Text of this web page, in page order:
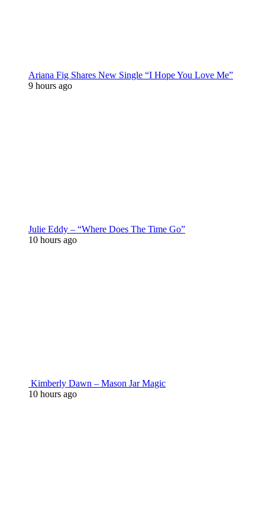
Ariana Fig Shares New Single “I Hope You Love Me”
9 hours ago
Julie Eddy – “Where Does The Time Go”
10 hours ago
Kimberly Dawn – Mason Jar Magic
10 hours ago